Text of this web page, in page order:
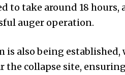
to take around 18
auger operation.
is also being
the collapse site,